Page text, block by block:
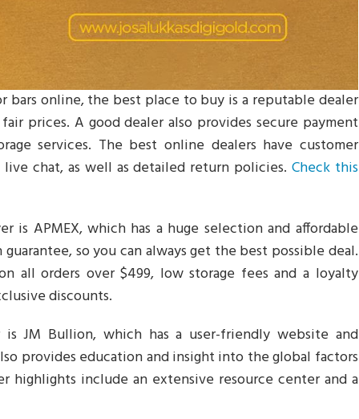
online, the best place to buy is a reputable dealer
prices. A good dealer also provides secure payment
services. The best online dealers have customer
chat, as well as detailed return policies. Check this
APMEX, which has a huge selection and affordable
so you can always get the best possible deal.
all orders over $499, low storage fees and a loyalty
discounts.
JM Bullion, which has a user-friendly website and
provides education and insight into the global factors
highlights include an extensive resource center and a